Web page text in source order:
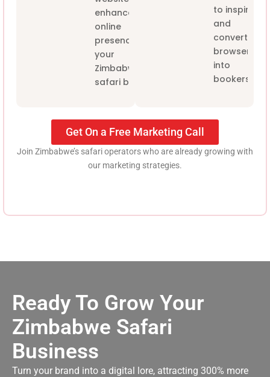
enhance the
online
presence of
your
Zimbabwe
safari brand.
to inspire
and
convert
browsers
into
bookers.
Get On a Free Marketing Call
Join Zimbabwe’s safari operators who are already growing with
our marketing strategies.
Ready To Grow Your
Zimbabwe Safari
Business
Turn your brand into a digital lore, attracting 300% more